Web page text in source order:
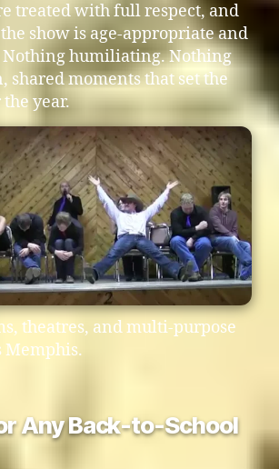
treated with full respect, and
show is age-appropriate and
Nothing humiliating. Nothing
shared moments that set the
year.
theatres, and multi-purpose
Memphis.
Any Back-to-School